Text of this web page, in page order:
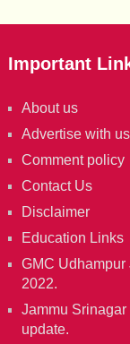
Important
About us
Advertise with us
Comment policy
Contact Us
Disclaimer
Education Links
GMC
2022.
Jammu
update.